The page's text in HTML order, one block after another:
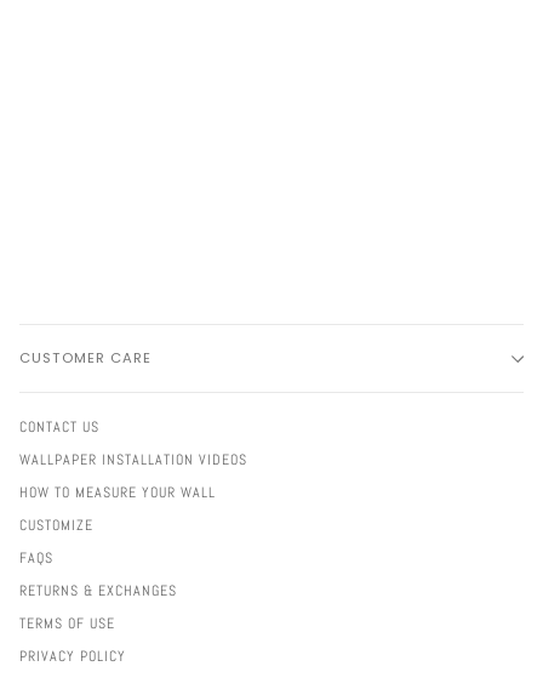
CUSTOMER CARE
CONTACT US
WALLPAPER INSTALLATION VIDEOS
HOW TO MEASURE YOUR WALL
CUSTOMIZE
FAQS
RETURNS & EXCHANGES
TERMS OF USE
PRIVACY POLICY